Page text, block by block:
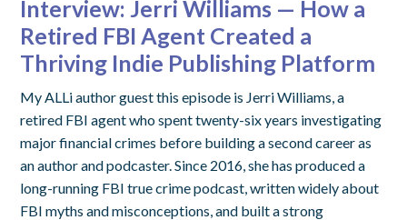
Interview: Jerri Williams — How a
Retired FBI Agent Created a
Thriving Indie Publishing Platform
My ALLi author guest this episode is Jerri Williams, a
retired FBI agent who spent twenty-six years investigating
major financial crimes before building a second career as
an author and podcaster. Since 2016, she has produced a
long-running FBI true crime podcast, written widely about
FBI myths and misconceptions, and built a strong